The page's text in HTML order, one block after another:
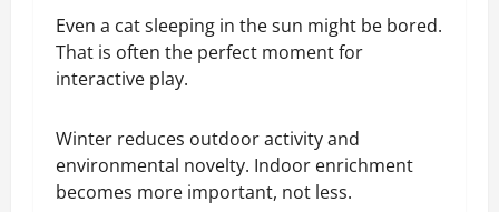
Even a cat sleeping in the sun might be bored.
That is often the perfect moment for
interactive play.
Winter reduces outdoor activity and
environmental novelty. Indoor enrichment
becomes more important, not less.